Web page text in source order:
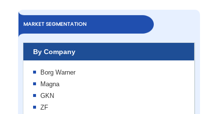
MARKET SEGMENTATION
By Company
Borg Warner
Magna
GKN
ZF